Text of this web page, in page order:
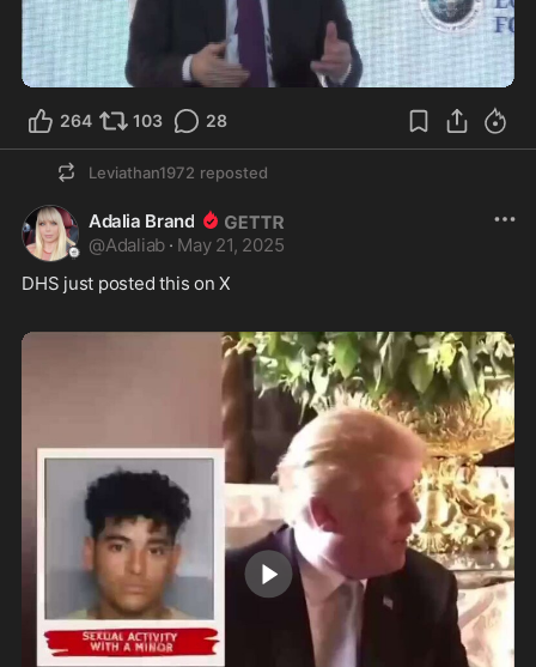
0:58
264 103 28
Leviathan1972 reposted
Adalia Brand
@Adaliab · May 21, 2025
DHS just posted this on X